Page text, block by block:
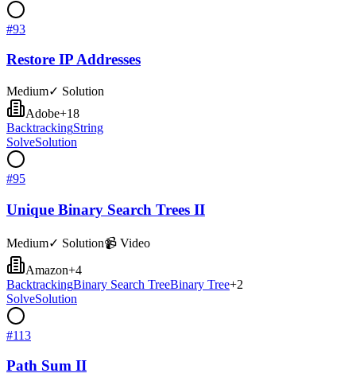
#93
Restore IP Addresses
Medium✓ Solution
Adobe+18
BacktrackingString
SolveSolution
#95
Unique Binary Search Trees II
Medium✓ Solution📹 Video
Amazon+4
BacktrackingBinary Search TreeBinary Tree+2
SolveSolution
#113
Path Sum II